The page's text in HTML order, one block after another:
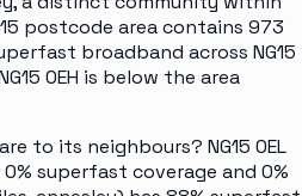
postcode area contains 973
broadband across NG15
0EH is below the area
to its neighbours? NG15 0EL
superfast coverage and 0%